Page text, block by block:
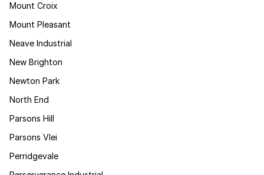
Mount Croix
Mount Pleasant
Neave Industrial
New Brighton
Newton Park
North End
Parsons Hill
Parsons Vlei
Perridgevale